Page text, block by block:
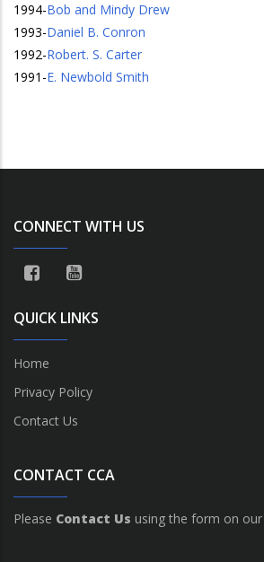
1994-Bob and Mindy Drew
1993-Daniel B. Conron
1992-Robert. S. Carter
1991 -E. Newbold Smith
CONNECT WITH US
QUICK LINKS
Home
Privacy Policy
Contact Us
CONTACT CCA
Please Contact Us using the form on